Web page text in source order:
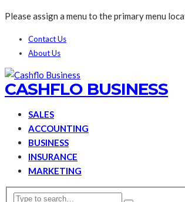
Please assign a menu to the primary menu
Contact Us
About Us
CASHFLO BUSINESS
SALES
ACCOUNTING
BUSINESS
INSURANCE
MARKETING